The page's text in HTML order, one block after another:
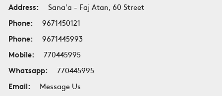
Address:
Sana'a - Faj Atan, 60 Street
Phone:
9671450121
Phone:
9671445993
Mobile:
770445995
Whatsapp:
770445995
Email:
Message Us